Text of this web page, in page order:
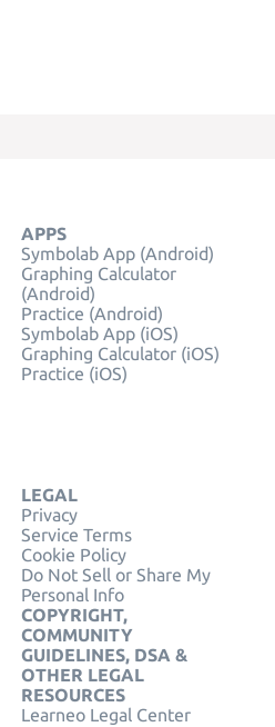
APPS
Symbolab App (Android)
Graphing Calculator
(Android)
Practice (Android)
Symbolab App (iOS)
Graphing Calculator (iOS)
Practice (iOS)
LEGAL
Privacy
Service Terms
Cookie Policy
Do Not Sell or Share My
Personal Info
COPYRIGHT,
COMMUNITY
GUIDELINES, DSA &
OTHER LEGAL
RESOURCES
Learneo Legal Center